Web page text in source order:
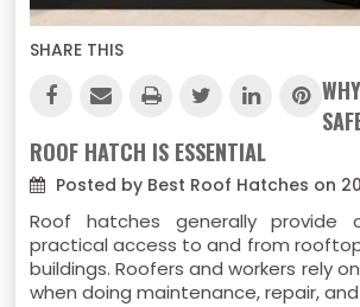
SHARE THIS
ROOF HATCH IS ESSENTIAL
Posted by Best Roof Hatches on
Roof hatches generally provide
practical access to and from
buildings. Roofers and workers rely
when doing maintenance, repair,